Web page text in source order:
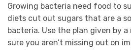
Growing bacteria need food to
diets cut out sugars that are a
bacteria. Use the plan given by
sure you aren’t missing out on